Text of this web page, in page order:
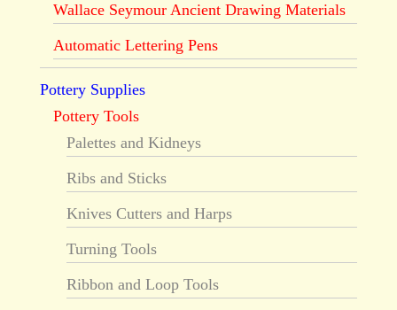
Wallace Seymour Ancient Drawing Materials
Automatic Lettering Pens
Pottery Supplies
Pottery Tools
Palettes and Kidneys
Ribs and Sticks
Knives Cutters and Harps
Turning Tools
Ribbon and Loop Tools